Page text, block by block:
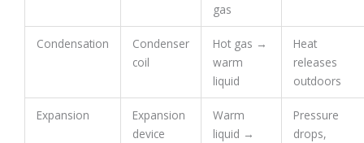
gas
Condensation
Condenser
coil
Hot gas →
warm
liquid
Heat
releases
outdoors
Expansion
Expansion
device
Warm
liquid →
Pressure
drops,